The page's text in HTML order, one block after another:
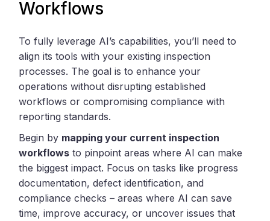
Workflows
To fully leverage AI’s capabilities, you’ll need to
align its tools with your existing inspection
processes. The goal is to enhance your
operations without disrupting established
workflows or compromising compliance with
reporting standards.
Begin by mapping your current inspection
workflows to pinpoint areas where AI can make
the biggest impact. Focus on tasks like progress
documentation, defect identification, and
compliance checks – areas where AI can save
time, improve accuracy, or uncover issues that